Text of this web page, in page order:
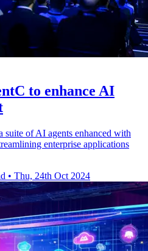
to enhance AI
suite of AI agents enhanced with
enterprise applications
• Thu, 24th Oct 2024